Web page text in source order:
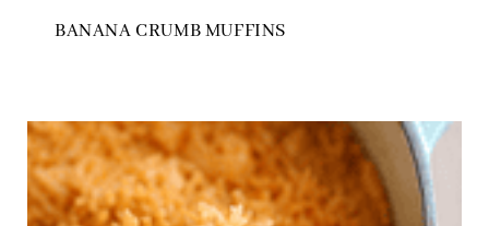
BANANA CRUMB MUFFINS